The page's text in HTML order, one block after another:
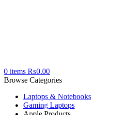
0 items ₨0.00
Browse Categories
Laptops & Notebooks
Gaming Laptops